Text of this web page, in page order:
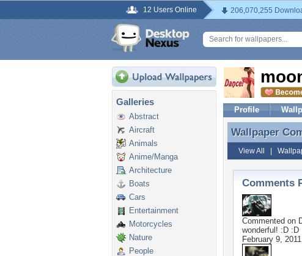
12 Users Online 206,070,255
Galleries
Abstract
Aircraft
Animals
Anime/Manga
Architecture
Boats
Cars
Entertainment
Motorcycles
Nature
People
Profile
Wallpaper
Wallpaper
View All
Comments
Commented on
wonderful! :D :D
February 9, 2011